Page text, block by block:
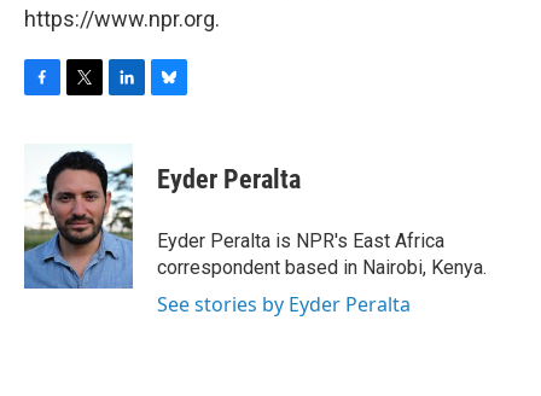
https://www.npr.org.
b
o
o
k
i
t
t
e
r
n
k
e
d
I
n
e
s
y
Eyder Peralta
Eyder Peralta is NPR's East Africa
correspondent based in Nairobi, Kenya.
See stories by Eyder Peralta